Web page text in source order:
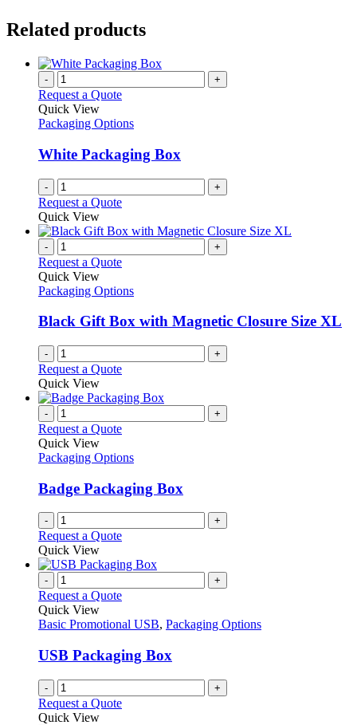
Related products
- +
Request a Quote
Quick View
Packaging Options
White Packaging Box
- +
Request a Quote
Quick View
- +
Request a Quote
Quick View
Packaging Options
Black Gift Box with Magnetic Closure Size XL
- +
Request a Quote
Quick View
- +
Request a Quote
Quick View
Packaging Options
Badge Packaging Box
- +
Request a Quote
Quick View
- +
Request a Quote
Quick View
Basic Promotional USB, Packaging Options
USB Packaging Box
- +
Request a Quote
Quick View